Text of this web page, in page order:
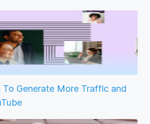
Generate More Traffic and